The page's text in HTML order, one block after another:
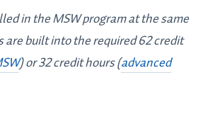
in the MSW program at the same
are built into the required 62 credit
) or 32 credit hours (advanced